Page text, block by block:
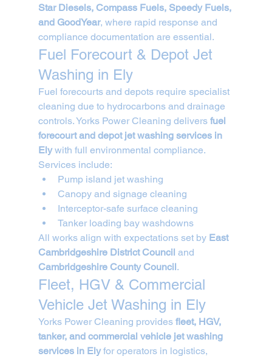
Star Diesels, Compass Fuels, Speedy Fuels,
and GoodYear, where rapid response and
compliance documentation are essential.
Fuel Forecourt & Depot Jet
Washing in Ely
Fuel forecourts and depots require specialist
cleaning due to hydrocarbons and drainage
controls. Yorks Power Cleaning delivers fuel
forecourt and depot jet washing services in
Ely with full environmental compliance.
Services include:
Pump island jet washing
Canopy and signage cleaning
Interceptor-safe surface cleaning
Tanker loading bay washdowns
All works align with expectations set by East
Cambridgeshire District Council and
Cambridgeshire County Council.
Fleet, HGV & Commercial
Vehicle Jet Washing in Ely
Yorks Power Cleaning provides fleet, HGV,
tanker, and commercial vehicle jet washing
services in Ely for operators in logistics,